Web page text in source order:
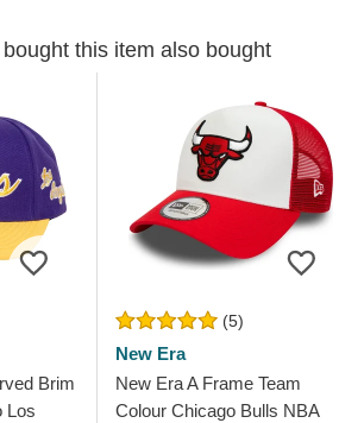
this item also bought
Brim
Los
(5)
New Era
New Era A Frame Team
Colour Chicago Bulls NBA